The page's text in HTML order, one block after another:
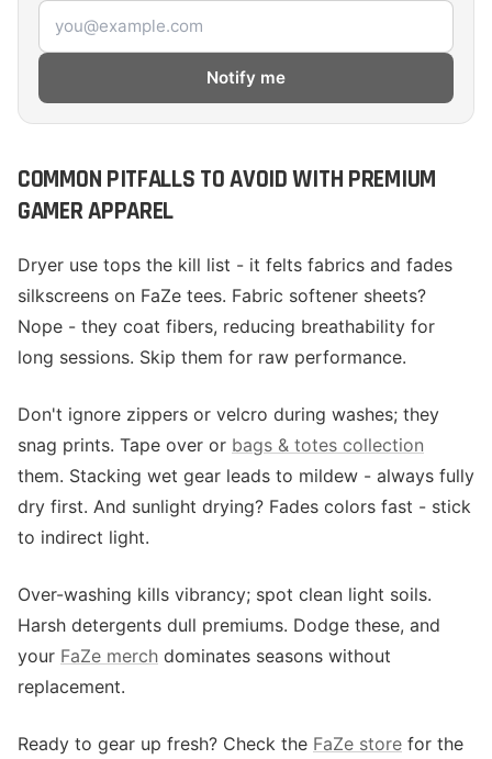
Email address
Notify me
COMMON PITFALLS TO AVOID WITH PREMIUM
GAMER APPAREL
Dryer use tops the kill list - it felts fabrics and fades
silkscreens on FaZe tees. Fabric softener sheets?
Nope - they coat fibers, reducing breathability for
long sessions. Skip them for raw performance.
Don't ignore zippers or velcro during washes; they
snag prints. Tape over or bags & totes collection
them. Stacking wet gear leads to mildew - always fully
dry first. And sunlight drying? Fades colors fast - stick
to indirect light.
Over-washing kills vibrancy; spot clean light soils.
Harsh detergents dull premiums. Dodge these, and
your FaZe merch dominates seasons without
replacement.
Ready to gear up fresh? Check the FaZe store for the